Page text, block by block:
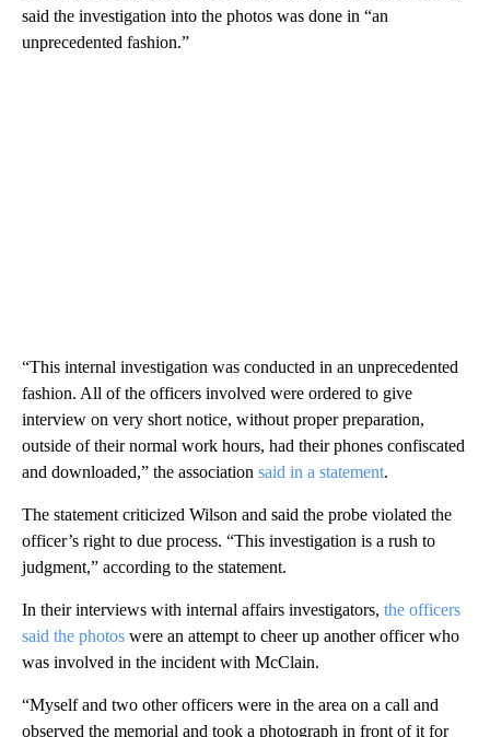
said the investigation into the photos was done in “an
unprecedented fashion.”
“This internal investigation was conducted in an unprecedented
fashion. All of the officers involved were ordered to give
interview on very short notice, without proper preparation,
outside of their normal work hours, had their phones confiscated
and downloaded,” the association said in a statement.
The statement criticized Wilson and said the probe violated the
officer’s right to due process. “This investigation is a rush to
judgment,” according to the statement.
In their interviews with internal affairs investigators, the officers
said the photos were an attempt to cheer up another officer who
was involved in the incident with McClain.
“Myself and two other officers were in the area on a call and
observed the memorial and took a photograph in front of it for